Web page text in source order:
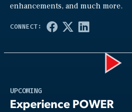
enhancements, and much more.
UPCOMING
Experience POWER